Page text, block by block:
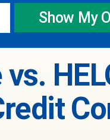
Show My